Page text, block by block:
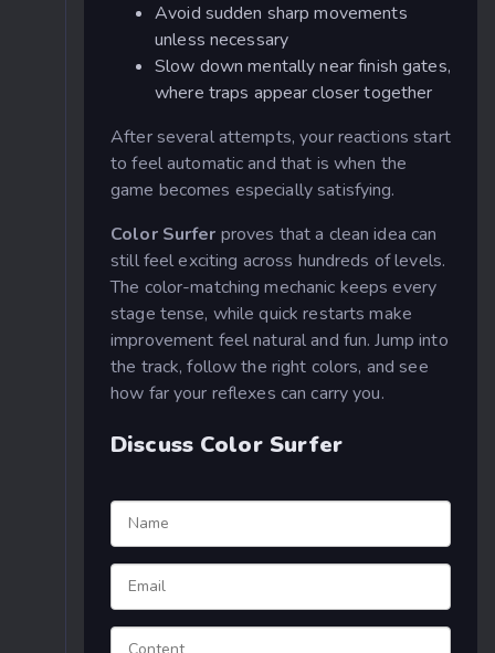
Avoid sudden sharp movements
unless necessary
Slow down mentally near finish gates,
where traps appear closer together
After several attempts, your reactions start
to feel automatic and that is when the
game becomes especially satisfying.
Color Surfer proves that a clean idea can
still feel exciting across hundreds of levels.
The color-matching mechanic keeps every
stage tense, while quick restarts make
improvement feel natural and fun. Jump into
the track, follow the right colors, and see
how far your reflexes can carry you.
Discuss Color Surfer